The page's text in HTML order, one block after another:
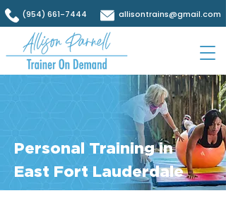
(954) 661-7444 allisontrains@gmail.com
Personal Training in
East Fort Lauderdale